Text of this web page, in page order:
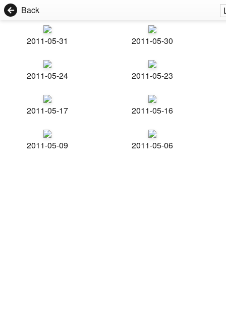
Back
2011-05-31 2011-05-30
2011-05-24 2011-05-23
2011-05-17 2011-05-16
2011-05-09 2011-05-06